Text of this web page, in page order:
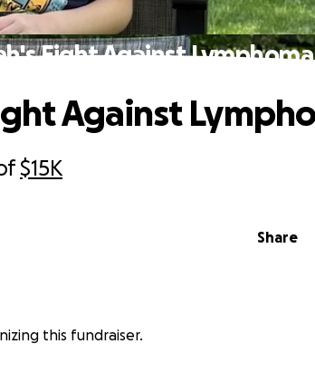
Fight Against Lymphoma
$15K
Share
Against
this fundraiser.